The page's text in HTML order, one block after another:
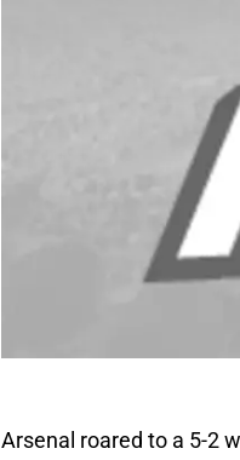
Arsenal roared to a 5-2